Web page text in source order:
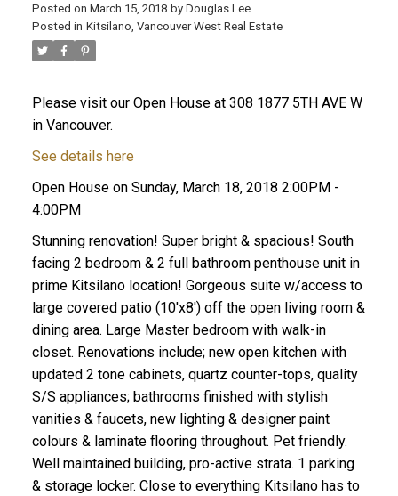
Posted on March 15, 2018 by Douglas Lee
Posted in Kitsilano, Vancouver West Real Estate
Please visit our Open House at 308 1877 5TH AVE W
in Vancouver.
See details here
Open House on Sunday, March 18, 2018 2:00PM -
4:00PM
Stunning renovation! Super bright & spacious! South
facing 2 bedroom & 2 full bathroom penthouse unit in
prime Kitsilano location! Gorgeous suite w/access to
large covered patio (10'x8') off the open living room &
dining area. Large Master bedroom with walk-in
closet. Renovations include; new open kitchen with
updated 2 tone cabinets, quartz counter-tops, quality
S/S appliances; bathrooms finished with stylish
vanities & faucets, new lighting & designer paint
colours & laminate flooring throughout. Pet friendly.
Well maintained building, pro-active strata. 1 parking
& storage locker. Close to everything Kitsilano has to